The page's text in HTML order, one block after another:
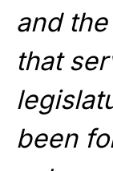
and
that
been